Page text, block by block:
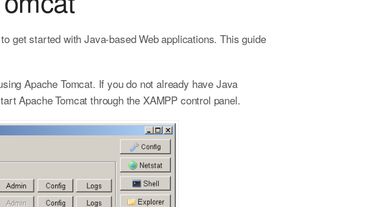
get started with Java-based Web applications. This guide
Apache Tomcat. If you do not already have Java
Apache Tomcat through the XAMPP control panel.